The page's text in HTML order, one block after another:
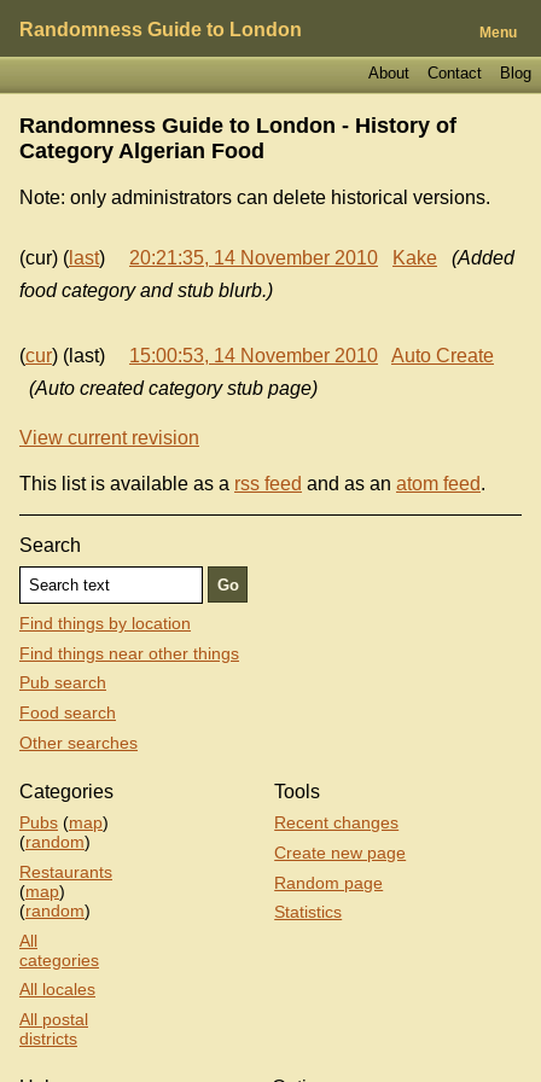
Randomness Guide to London Menu
Blog
Contact
About
Randomness Guide to London - History of
Category Algerian Food
Note: only administrators can delete historical versions.
(cur) ( last) 20:21:35, 14 November 2010 Kake
(Added
food category and stub blurb.)
(cur) (last) 15:00:53, 14 November 2010
Auto Create
(Auto created category stub page)
View current revision
This list is available as a rss feed and as an atom feed.
Search
Find things by location
Find things near other things
Pub search
Food search
Other searches
Categories
Pubs (map)
(random)
Restaurants
(map)
(random)
All
categories
All locales
All postal
districts
Tools
Recent changes
Create new page
Random page
Statistics